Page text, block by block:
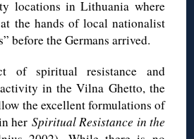
locations in Lithuania where
the hands of local nationalist
before the Germans arrived.
of spiritual resistance and
in the Vilna Ghetto, the
the excellent formulations of
herSpiritual Resistance in the